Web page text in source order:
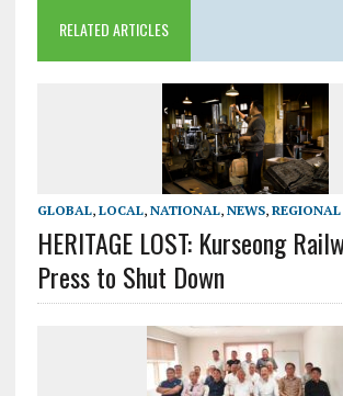
RELATED ARTICLES
GLOBAL, LOCAL, NATIONAL, NEWS, REGIONAL
HERITAGE LOST: Kurseong
Press to Shut Down